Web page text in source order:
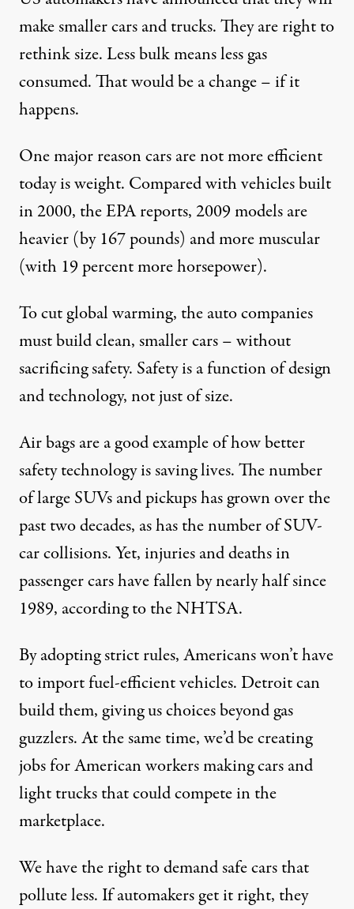
make smaller cars and trucks. They are right to
rethink size. Less bulk means less gas
consumed. That would be a change – if it
happens.
One major reason cars are not more efficient
today is weight. Compared with vehicles built
in 2000, the EPA reports, 2009 models are
heavier (by 167 pounds) and more muscular
(with 19 percent more horsepower).
To cut global warming, the auto companies
must build clean, smaller cars – without
sacrificing safety. Safety is a function of design
and technology, not just of size.
Air bags are a good example of how better
safety technology is saving lives. The number
of large SUVs and pickups has grown over the
past two decades, as has the number of SUV-
car collisions. Yet, injuries and deaths in
passenger cars have fallen by nearly half since
1989, according to the NHTSA.
By adopting strict rules, Americans won’t have
to import fuel-efficient vehicles. Detroit can
build them, giving us choices beyond gas
guzzlers. At the same time, we’d be creating
jobs for American workers making cars and
light trucks that could compete in the
marketplace.
We have the right to demand safe cars that
pollute less. If automakers get it right, they